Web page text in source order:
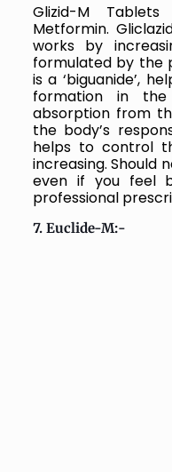
Glizid-M Tablets
Metformin.
works by
formulated by the
is a ‘biguanide’,
formation in the
absorption from
the body’s
helps to control
increasing. Should
even if you feel
professional
7. Euclide-M:-